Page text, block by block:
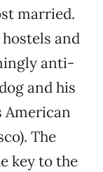
married.
and
anti-
and his
American
The
key to the